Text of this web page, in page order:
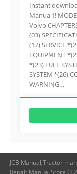
Instant
Manual1!
Volvo
(03)
(17) SERVICE
EQUIPMENT
*(23) FUEL
SYSTEM *(26)
WARNING…
JCB Manual,Tractor
Repair Manual Store ©